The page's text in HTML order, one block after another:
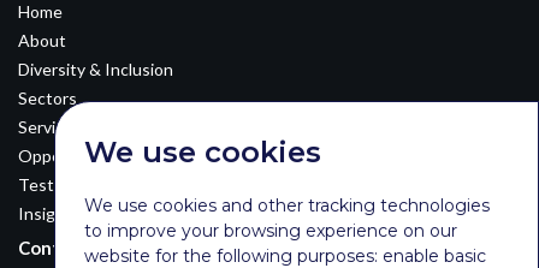
We use cookies
We use cookies and other tracking technologies
to improve your browsing experience on our
website for the following purposes: enable basic
Home
About
Diversity & Inclusion
Sectors
Services
Opportunities
Testimonials
Insights
Contact Details